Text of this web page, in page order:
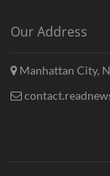
Our Address
Manhattan City,